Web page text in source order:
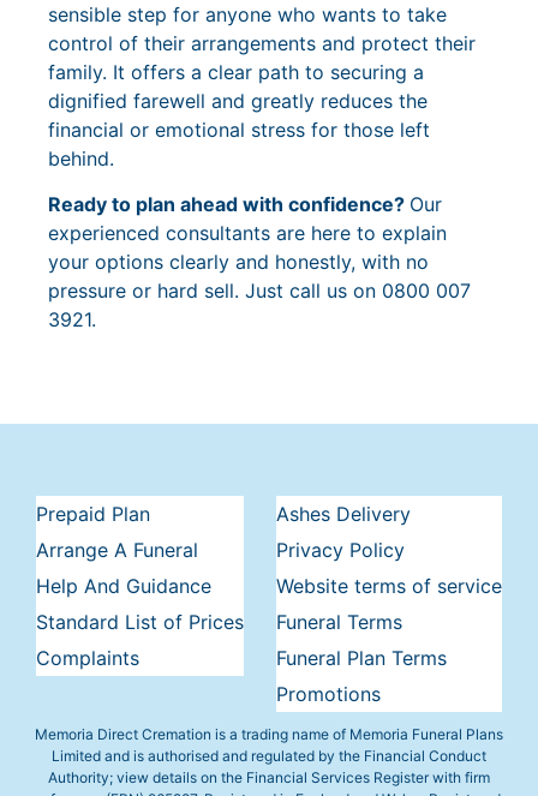
sensible step for anyone who wants to take
control of their arrangements and protect their
family. It offers a clear path to securing a
dignified farewell and greatly reduces the
financial or emotional stress for those left
behind.
Ready to plan ahead with confidence? Our
experienced consultants are here to explain
your options clearly and honestly, with no
pressure or hard sell. Just call us on 0800 007
3921.
Prepaid Plan
Arrange A Funeral
Help And Guidance
Standard List of Prices
Complaints
Ashes Delivery
Privacy Policy
Website terms of service
Funeral Terms
Funeral Plan Terms
Promotions
Memoria Direct Cremation is a trading name of Memoria Funeral Plans
Limited and is authorised and regulated by the Financial Conduct
Authority; view details on the Financial Services Register with firm